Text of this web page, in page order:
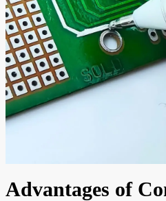
Advantages of